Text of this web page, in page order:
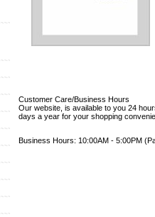
Customer Care/Business Hours
Our website, is available to you 24
days a year for your shopping
Business Hours: 10:00AM - 5:00PM